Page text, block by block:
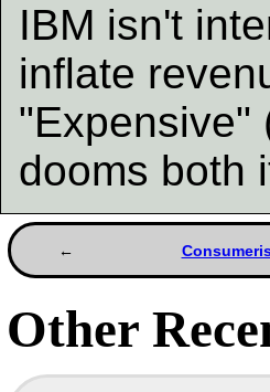
IBM isn't
inflate
"Expensive"
dooms both
Other